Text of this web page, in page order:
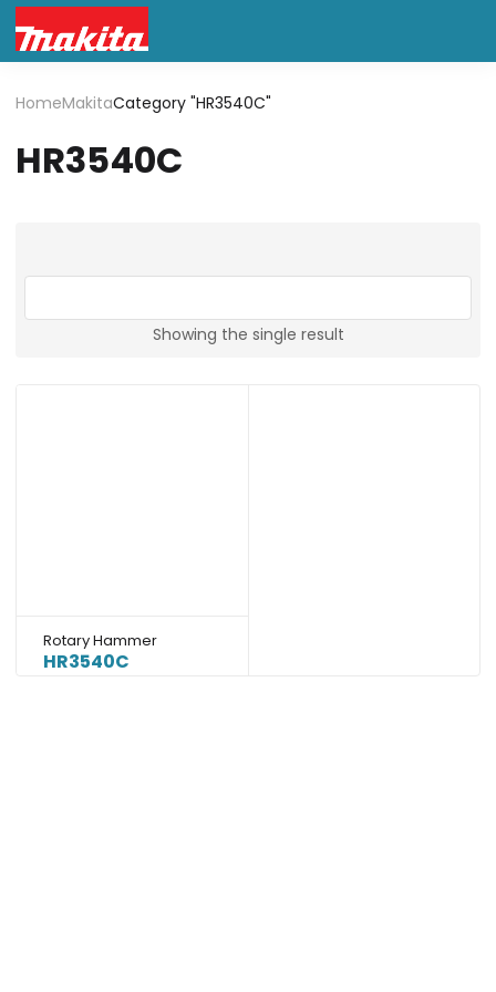
HomeMakitaCategory "HR3540C"
HR3540C
Showing the single result
Rotary Hammer
HR3540C